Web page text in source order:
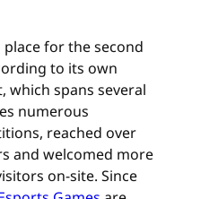
place for the second
to its own
which spans several
numerous
reached over
and welcomed more
on-site. Since